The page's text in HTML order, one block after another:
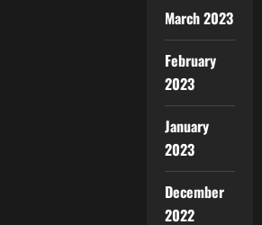
March 2023
February
2023
January
2023
December
2022